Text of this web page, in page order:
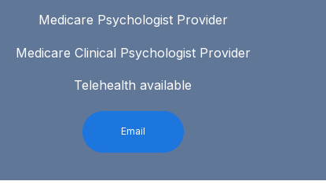
Medicare Psychologist Provider
Medicare Clinical Psychologist Provider
Telehealth available
Email